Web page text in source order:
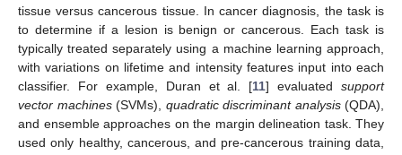
tissue versus cancerous tissue. In cancer diagnosis, the task is
to determine if a lesion is benign or cancerous. Each task is
typically treated separately using a machine learning approach,
with variations on lifetime and intensity features input into each
classifier. For example, Duran et al. [11] evaluated support
vector machines(SVMs), quadratic discriminant analysis(QDA),
and ensemble approaches on the margin delineation task. They
used only healthy, cancerous, and pre-cancerous training data,